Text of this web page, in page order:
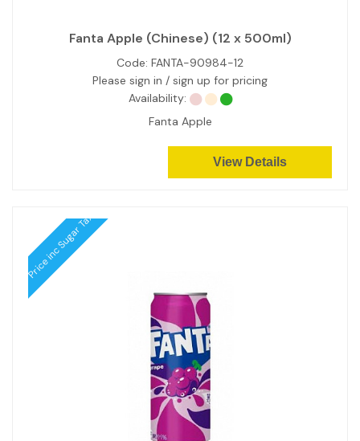
Fanta Apple (Chinese) (12 x 500ml)
Code: FANTA-90984-12
Please sign in / sign up for pricing
Availability:
Fanta Apple
View Details
Price inc Sugar Tax